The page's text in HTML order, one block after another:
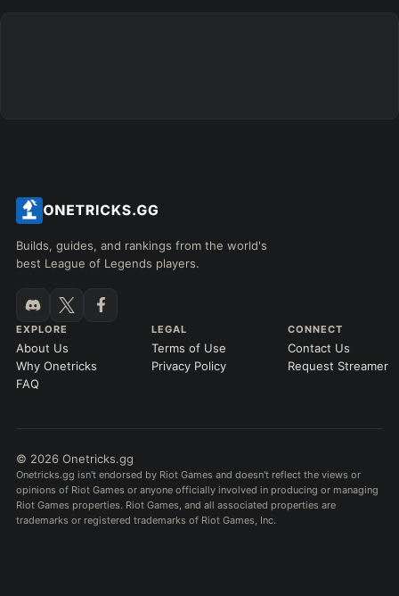
Builds, guides, and rankings from the world's
best League of Legends players.
EXPLORE
About Us
Why Onetricks
FAQ
LEGAL
Terms of Use
Privacy Policy
CONNECT
Contact Us
Request Streamer
© 2026 Onetricks.gg
Onetricks.gg isn't endorsed by Riot Games and doesn't reflect the views or
opinions of Riot Games or anyone officially involved in producing or managing
Riot Games properties. Riot Games, and all associated properties are
trademarks or registered trademarks of Riot Games, Inc.